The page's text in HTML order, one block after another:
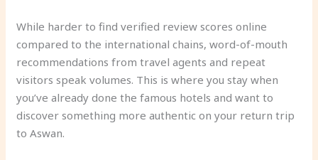
While harder to find verified review scores online
compared to the international chains, word-of-mouth
recommendations from travel agents and repeat
visitors speak volumes. This is where you stay when
you’ve already done the famous hotels and want to
discover something more authentic on your return trip
to Aswan.